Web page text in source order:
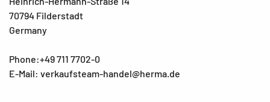
70794 Filderstadt
Germany
Phone:+49 711 7702-0
E-Mail: verkaufsteam-handel@herma.de